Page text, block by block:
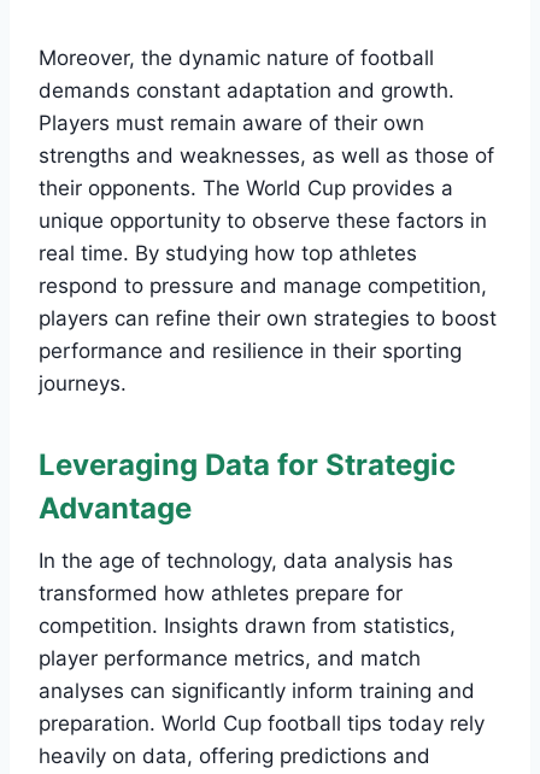
Moreover, the dynamic nature of football
demands constant adaptation and growth.
Players must remain aware of their own
strengths and weaknesses, as well as those of
their opponents. The World Cup provides a
unique opportunity to observe these factors in
real time. By studying how top athletes
respond to pressure and manage competition,
players can refine their own strategies to boost
performance and resilience in their sporting
journeys.
Leveraging Data for Strategic
Advantage
In the age of technology, data analysis has
transformed how athletes prepare for
competition. Insights drawn from statistics,
player performance metrics, and match
analyses can significantly inform training and
preparation. World Cup football tips today rely
heavily on data, offering predictions and